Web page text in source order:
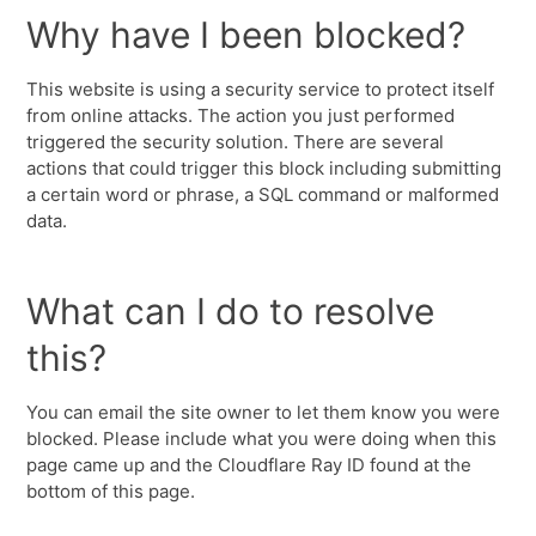
Why have I been blocked?
This website is using a security service to protect itself
from online attacks. The action you just performed
triggered the security solution. There are several
actions that could trigger this block including submitting
a certain word or phrase, a SQL command or malformed
data.
What can I do to resolve
this?
You can email the site owner to let them know you were
blocked. Please include what you were doing when this
page came up and the Cloudflare Ray ID found at the
bottom of this page.